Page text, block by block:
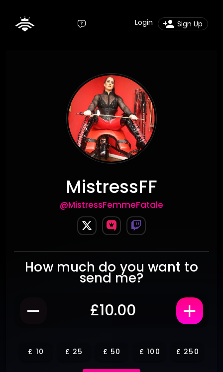
Login Sign Up
MistressFF
@MistressFemmeFatale
How much do you want to
send me?
£ 10 £ 25 £ 50 £ 100 £ 250